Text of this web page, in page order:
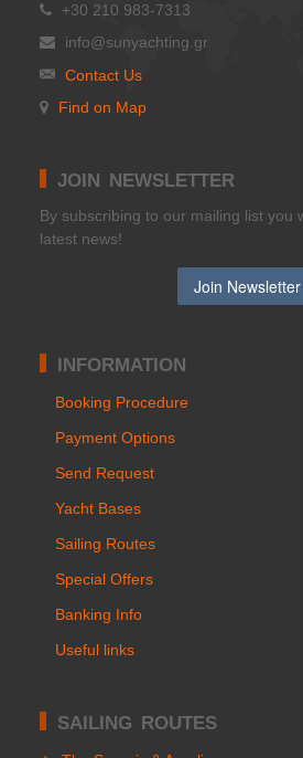
+30 210 983-7313
info@sunyachting.gr
Contact Us
Find on Map
JOIN NEWSLETTER
Βy subscribing to our mailing list you
latest news!
INFORMATION
Booking Procedure
Payment Options
Send Request
Yacht Bases
Sailing Routes
Special Offers
Banking Info
Useful links
SAILING ROUTES